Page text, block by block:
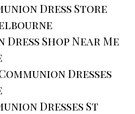
Dress Store
Dress Shop Near Me
Dresses
Dresses St